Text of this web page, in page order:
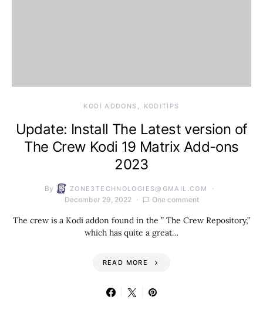
KODI ADDONS KODITIPS
Update: Install The Latest version of
The Crew Kodi 19 Matrix Add-ons
2023
By ZONE3TECHNOLOGIES@GMAIL.COM
December 29, 2022 One comment
The crew is a Kodi addon found in the ” The Crew Repository,”
which has quite a great…
READ MORE